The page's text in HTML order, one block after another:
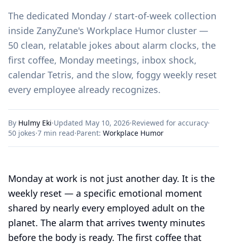
The dedicated Monday / start-of-week collection
inside ZanyZune's Workplace Humor cluster —
50 clean, relatable jokes about alarm clocks, the
first coffee, Monday meetings, inbox shock,
calendar Tetris, and the slow, foggy weekly reset
every employee already recognizes.
By Hulmy Eki·Updated May 10, 2026·Reviewed for accuracy·
50 jokes·7 min read·Parent: Workplace Humor
Monday at work is not just another day. It is the
weekly reset — a specific emotional moment
shared by nearly every employed adult on the
planet. The alarm that arrives twenty minutes
before the body is ready. The first coffee that